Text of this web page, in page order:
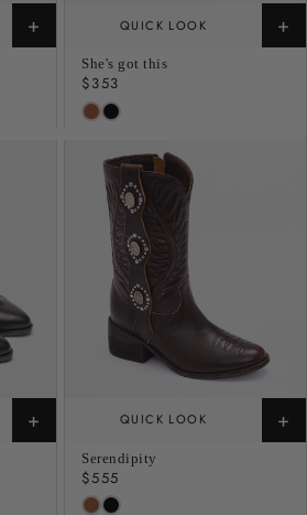
+ QUICK LOOK +
She's got this
Regular
price
$353
+ QUICK LOOK +
Serendipity
Regular
price
$555